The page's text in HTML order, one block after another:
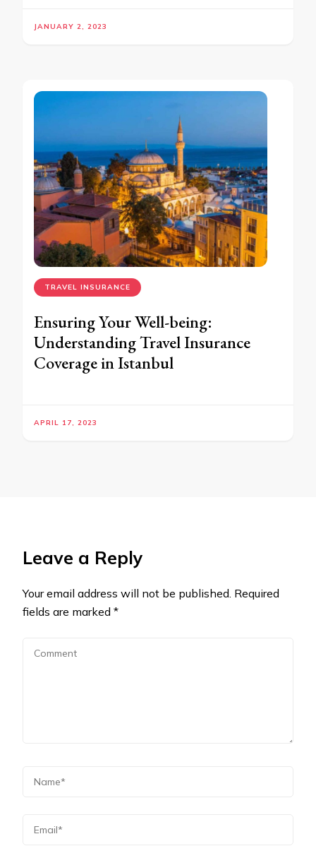
JANUARY 2, 2023
TRAVEL INSURANCE
Ensuring Your Well-being:
Understanding Travel Insurance
Coverage in Istanbul
APRIL 17, 2023
Leave a Reply
Your email address will not be published. Required
fields are marked *